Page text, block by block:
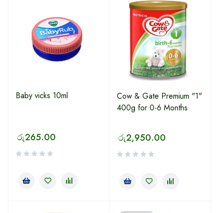
Baby vicks 10ml
රු265.00
Cow & Gate Premium "1"
400g for 0-6 Months
රු2,950.00